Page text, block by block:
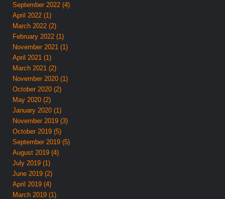
September 2022 (4)
April 2022 (1)
March 2022 (2)
February 2022 (1)
November 2021 (1)
April 2021 (1)
March 2021 (2)
November 2020 (1)
October 2020 (2)
May 2020 (2)
January 2020 (1)
November 2019 (3)
October 2019 (5)
September 2019 (5)
August 2019 (4)
July 2019 (1)
June 2019 (2)
April 2019 (4)
March 2019 (1)